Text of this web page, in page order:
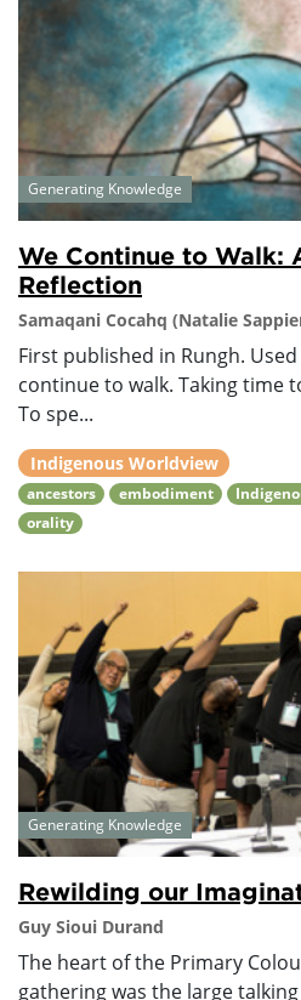
Generating Knowledge
We Continue to Walk:
Reflection
Samaqani Cocahq (Natalie
First published in Rungh.
continue to walk. Taking time
To spe...
Indigenous Worldview
ancestors embodiment
orality
Generating Knowledge
Rewilding our
Guy Sioui Durand
The heart of the Primary
gathering was the large